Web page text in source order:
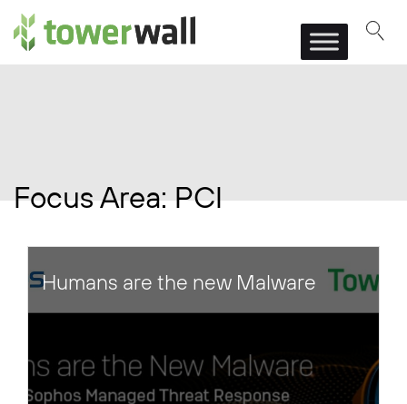
Main Navigation
Focus Area:PCI
Humans are the new Malware